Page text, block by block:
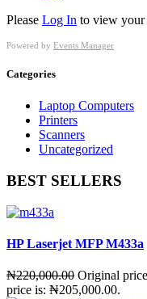
Please Log In to view your
Powered by Events Manager
Categories
Laptop Computers
Printers
Scanners
Uncategorized
BEST SELLERS
HP Laserjet MFP M433a
₦220,000.00 Original
price is: ₦205,000.00.